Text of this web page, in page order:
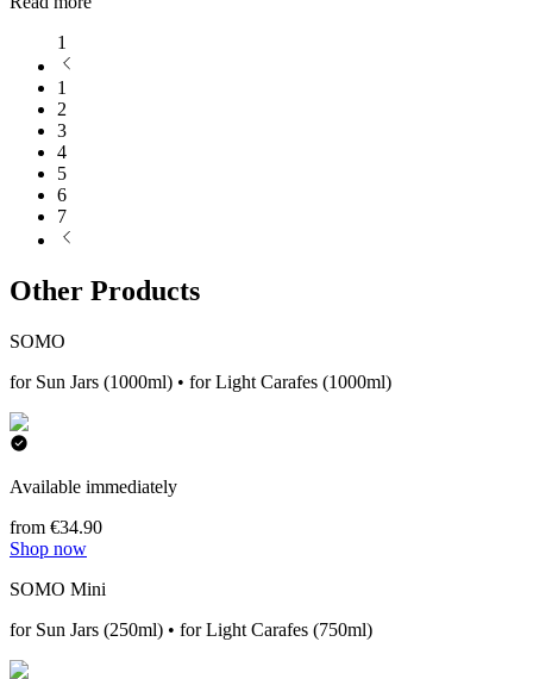
1
1
2
3
4
5
6
7
Other Products
SOMO
for Sun Jars (1000ml) • for Light Carafes (1000ml)
Available immediately
from €34.90
Shop now
SOMO Mini
for Sun Jars (250ml) • for Light Carafes (750ml)